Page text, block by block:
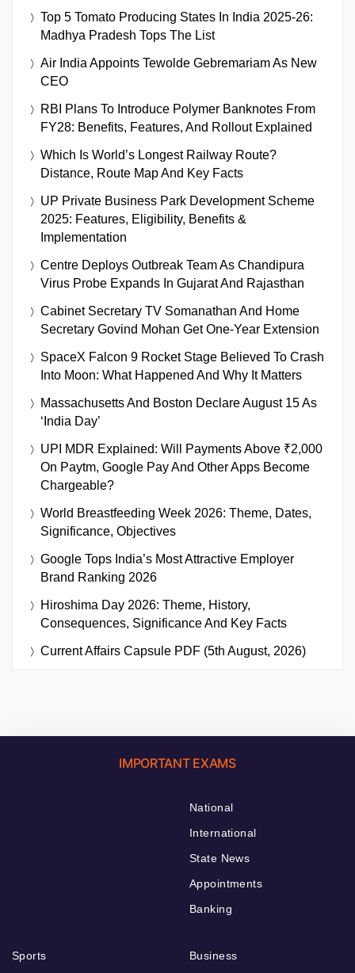
Top 5 Tomato Producing States In India 2025-26:
Madhya Pradesh Tops The List
Air India Appoints Tewolde Gebremariam As New
CEO
RBI Plans To Introduce Polymer Banknotes From
FY28: Benefits, Features, And Rollout Explained
Which Is World’s Longest Railway Route?
Distance, Route Map And Key Facts
UP Private Business Park Development Scheme
2025: Features, Eligibility, Benefits &
Implementation
Centre Deploys Outbreak Team As Chandipura
Virus Probe Expands In Gujarat And Rajasthan
Cabinet Secretary TV Somanathan And Home
Secretary Govind Mohan Get One-Year Extension
SpaceX Falcon 9 Rocket Stage Believed To Crash
Into Moon: What Happened And Why It Matters
Massachusetts And Boston Declare August 15 As
‘India Day’
UPI MDR Explained: Will Payments Above ₹2,000
On Paytm, Google Pay And Other Apps Become
Chargeable?
World Breastfeeding Week 2026: Theme, Dates,
Significance, Objectives
Google Tops India’s Most Attractive Employer
Brand Ranking 2026
Hiroshima Day 2026: Theme, History,
Consequences, Significance And Key Facts
Current Affairs Capsule PDF (5th August, 2026)
IMPORTANT EXAMS
National
International
State News
Appointments
Banking
Sports
Business